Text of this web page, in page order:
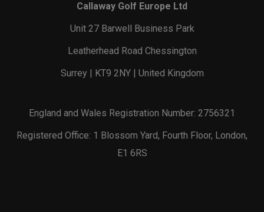
Callaway Golf Europe Ltd
Unit 27 Barwell Business Park
Leatherhead Road Chessington
Surrey | KT9 2NY | United Kingdom
England and Wales Registration Number: 2756321
Registered Office: 1 Blossom Yard, Fourth Floor, London,
E1 6RS